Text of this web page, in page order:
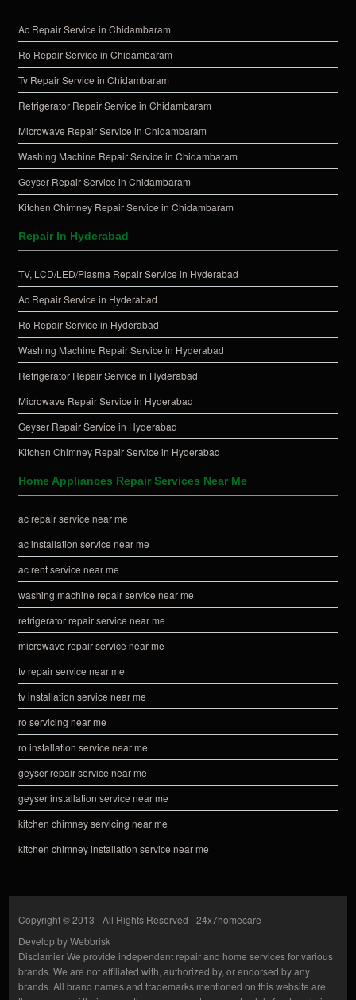
Ac Repair Service in Chidambaram
Ro Repair Service in Chidambaram
Tv Repair Service in Chidambaram
Refrigerator Repair Service in Chidambaram
Microwave Repair Service in Chidambaram
Washing Machine Repair Service in Chidambaram
Geyser Repair Service in Chidambaram
Kitchen Chimney Repair Service in Chidambaram
Repair In Hyderabad
TV, LCD/LED/Plasma Repair Service in Hyderabad
Ac Repair Service in Hyderabad
Ro Repair Service in Hyderabad
Washing Machine Repair Service in Hyderabad
Refrigerator Repair Service in Hyderabad
Microwave Repair Service in Hyderabad
Geyser Repair Service in Hyderabad
Kitchen Chimney Repair Service in Hyderabad
Home Appliances Repair Services Near Me
ac repair service near me
ac installation service near me
ac rent service near me
washing machine repair service near me
refrigerator repair service near me
microwave repair service near me
tv repair service near me
tv installation service near me
ro servicing near me
ro installation service near me
geyser repair service near me
geyser installation service near me
kitchen chimney servicing near me
kitchen chimney installation service near me
Copyright © 2013 - All Rights Reserved -24x7homecare
Develop byWebbrisk
DisclamierWe provide independent repair and home services for various
brands. We are not affiliated with, authorized by, or endorsed by any
brands. All brand names and trademarks mentioned on this website are